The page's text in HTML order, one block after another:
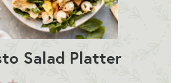
Salad Platter